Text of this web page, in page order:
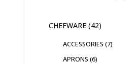
CHEFWARE 42
ACCESSORIES 7
APRONS 6